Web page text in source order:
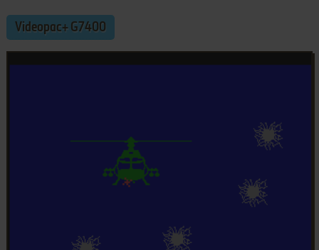
Videopac+ G7400